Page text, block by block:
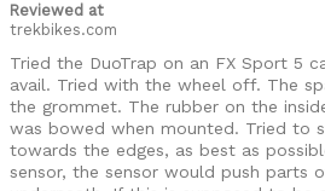
Reviewed at
trekbikes.com
Tried the DuoTrap on an FX Sport 5
avail. Tried with the wheel off. The
the grommet. The rubber on the
was bowed when mounted. Tried to
towards the edges, as best as
sensor, the sensor would push parts